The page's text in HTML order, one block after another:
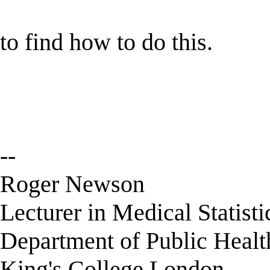
to find how to do this.
--
Roger Newson
Lecturer in Medical
Department of Public